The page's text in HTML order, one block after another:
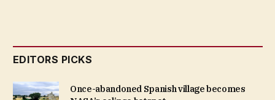
EDITORS PICKS
Once-abandoned Spanish village becomes